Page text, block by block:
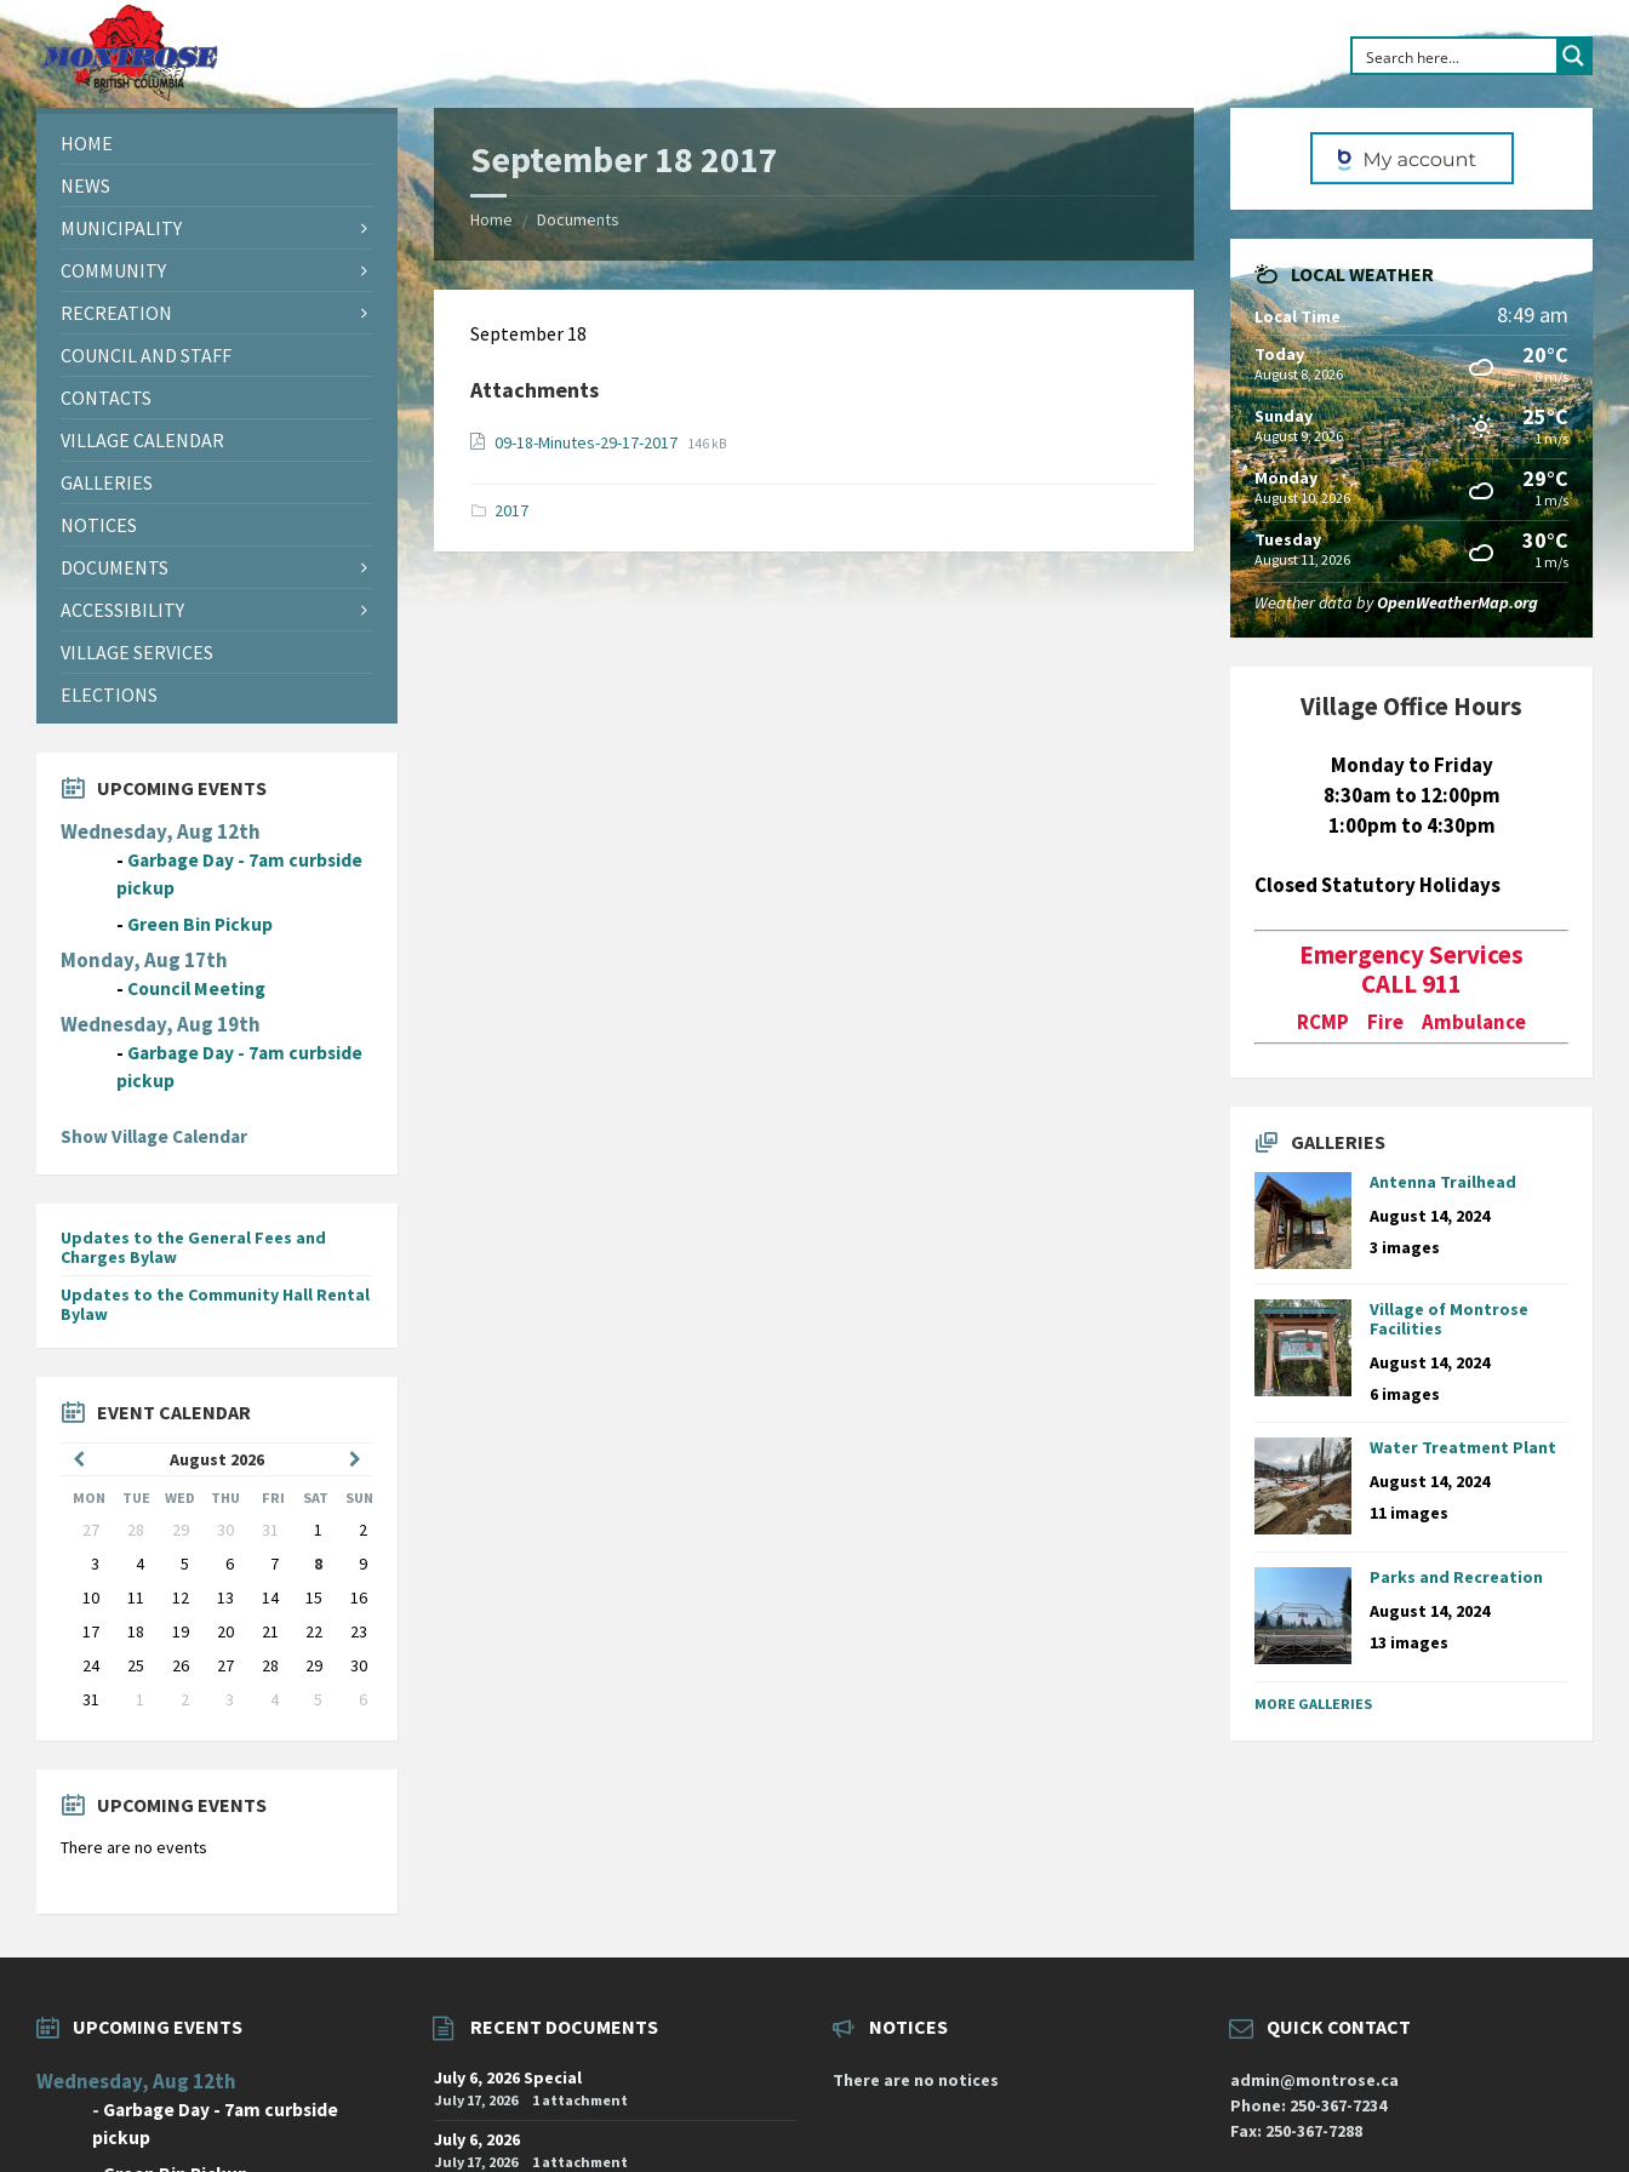
Skip
to
content
Skip
to
left
sidebar
Skip
to
right
sidebar
Skip
to
footer
September 18 2017
Home / Documents
September 18
Attachments
09-18-Minutes-29-17-2017 File
File
146 kB
2017
HOME
NEWS
MUNICIPALITY
COMMUNITY
RECREATION
COUNCIL AND STAFF
CONTACTS
VILLAGE CALENDAR
GALLERIES
NOTICES
DOCUMENTS
ACCESSIBILITY
VILLAGE SERVICES
ELECTIONS
UPCOMING EVENTS
Wednesday, Aug 12th
- Garbage Day - 7am curbside
pickup
- Green Bin Pickup
Monday, Aug 17th
- Council Meeting
Wednesday, Aug 19th
- Garbage Day - 7am curbside
pickup
Show Village Calendar
Updates to the General Fees and
Charges Bylaw
Updates to the Community Hall Rental
Bylaw
EVENT CALENDAR
August 2026
Month
Month
MON TUE WED THU FRI SAT SUN
Skip
calendar
days
27 28 29 30 31 1
2
3
4 5 6 7 8
9
10
11 12 13 14 15
16
17
18 19 20 21 22
23
24
25 26 27 28 29
30
31
1 2 3 4 5
6
to
UPCOMING EVENTS
There are no events
LOCAL WEATHER
Local Time 8:49 am
Today
August 8, 2026
20°C
0 m/s
Sunday
August 9, 2026
25°C
1 m/s
Monday
August 10, 2026
29°C
1 m/s
Tuesday
August 11, 2026
30°C
1 m/s
Weather data byOpenWeatherMap.org
Village Office Hours
Monday to Friday
8:30am to 12:00pm
1:00pm to 4:30pm
Closed Statutory Holidays
Emergency Services
CALL 911
RCMP Fire Ambulance
GALLERIES
Antenna Trailhead
August 14, 2024
3 images
Village of Montrose
Facilities
August 14, 2024
6 images
Water Treatment Plant
August 14, 2024
11 images
Parks and Recreation
August 14, 2024
13 images
MORE GALLERIES
UPCOMING EVENTS
Wednesday, Aug 12th
- Garbage Day - 7am curbside
pickup
RECENT DOCUMENTS
July 6, 2026 Special
July 17, 2026 1 attachment
July 6, 2026
July 17, 2026 1 attachment
NOTICES
There are no notices
QUICK CONTACT
admin@montrose.ca
Phone: 250-367-7234
Fax: 250-367-7288